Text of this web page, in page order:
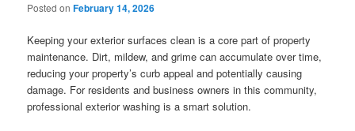
Posted onFebruary 14, 2026
Keeping your exterior surfaces clean is a core part of property
maintenance. Dirt, mildew, and grime can accumulate over time,
reducing your property’s curb appeal and potentially causing
damage. For residents and business owners in this community,
professional exterior washing is a smart solution.